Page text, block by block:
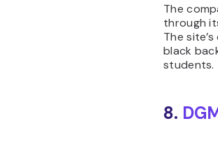
The
through
The
black
students.
8.